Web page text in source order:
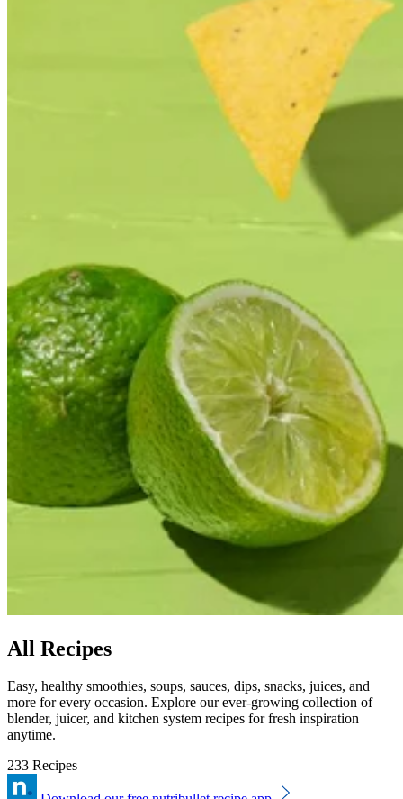
All Recipes
Easy, healthy smoothies, soups, sauces, dips, snacks, juices, and
more for every occasion. Explore our ever-growing collection of
blender, juicer, and kitchen system recipes for fresh inspiration
anytime.
233 Recipes